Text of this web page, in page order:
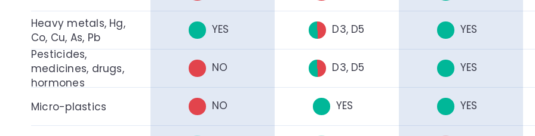
Heavy metals, Hg,
Co, Cu, As, Pb
Pesticides,
medicines, drugs,
hormones
Micro-plastics
YES
NO
NO
D3, D5
D3, D5
YES
YES
YES
YES